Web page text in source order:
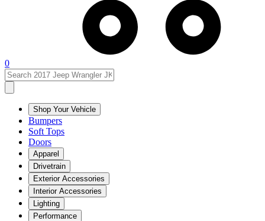
0
Shop Your Vehicle
Bumpers
Soft Tops
Doors
Apparel
Drivetrain
Exterior Accessories
Interior Accessories
Lighting
Performance